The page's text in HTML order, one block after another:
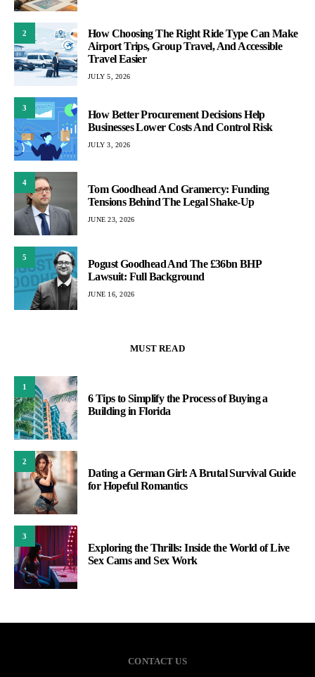
2
How Choosing The Right Ride Type Can Make
Airport Trips, Group Travel, And Accessible
Travel Easier
JULY 5, 2026
3
How Better Procurement Decisions Help
Businesses Lower Costs And Control Risk
JULY 3, 2026
4
Tom Goodhead And Gramercy: Funding
Tensions Behind The Legal Shake-Up
JUNE 23, 2026
5
Pogust Goodhead And The £36bn BHP
Lawsuit: Full Background
JUNE 16, 2026
MUST READ
1
6 Tips to Simplify the Process of Buying a
Building in Florida
2
Dating a German Girl: A Brutal Survival Guide
for Hopeful Romantics
3
Exploring the Thrills: Inside the World of Live
Sex Cams and Sex Work
CONTACT US